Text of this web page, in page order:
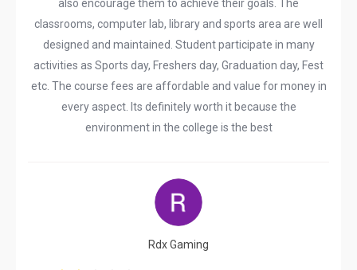
also encourage them to achieve their goals. The
classrooms, computer lab, library and sports area are well
designed and maintained. Student participate in many
activities as Sports day, Freshers day, Graduation day, Fest
etc. The course fees are affordable and value for money in
every aspect. Its definitely worth it because the
environment in the college is the best
Rdx Gaming